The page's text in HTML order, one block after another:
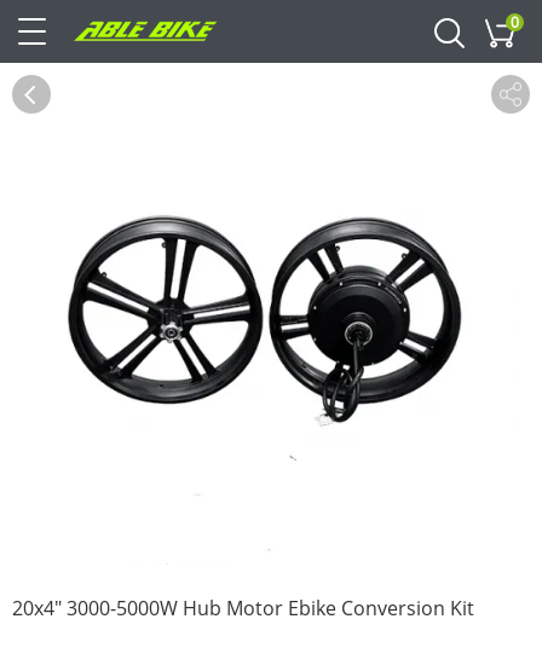
Cart
0
20x4" 3000-5000W Hub Motor Ebike Conversion Kit